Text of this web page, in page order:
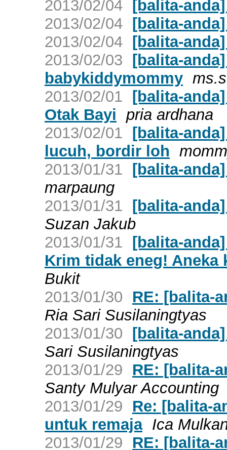
2013/02/04 [balita-
2013/02/04 [balita-
2013/02/04 [balita-
2013/02/03 [balita-
babykiddymommy
2013/02/01 [balita-
Otak Bayi pria ardhana
2013/02/01 [balita-
lucuh, bordir loh
2013/01/31 [balita-
marpaung
2013/01/31 [balita-
Suzan Jakub
2013/01/31 [balita-
Krim tidak eneg! Aneka
Bukit
2013/01/30
RE: [balita-
Ria Sari Susilaningtyas
2013/01/30 [balita-
Sari Susilaningtyas
2013/01/29
RE: [balita-
Santy Mulyar Accounting
2013/01/29
Re: [balita-
untuk remaja Ica
2013/01/29
RE: [balita-